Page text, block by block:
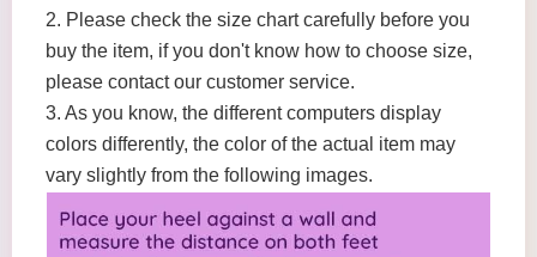
2. Please check the size chart carefully before you
buy the item, if you don't know how to choose size,
please contact our customer service.
3. As you know, the different computers display
colors differently, the color of the actual item may
vary slightly from the following images.